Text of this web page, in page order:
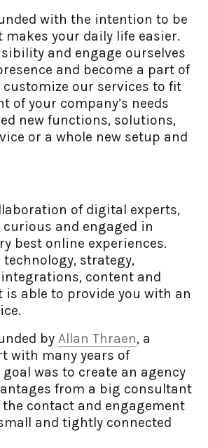
with the intention to be
makes your daily life easier.
and engage ourselves
and become a part of
customize our services to fit
of your company’s needs
new functions, solutions,
or a whole new setup and
of digital experts,
curious and engaged in
best online experiences.
strategy,
content and
is able to provide you with an
by Allan Thraen, a
with many years of
was to create an agency
from a big consultant
contact and engagement
and tightly connected